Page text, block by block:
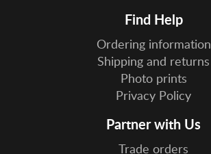
Find Help
Ordering information
Shipping and returns
Photo prints
Privacy Policy
Partner with Us
Trade orders